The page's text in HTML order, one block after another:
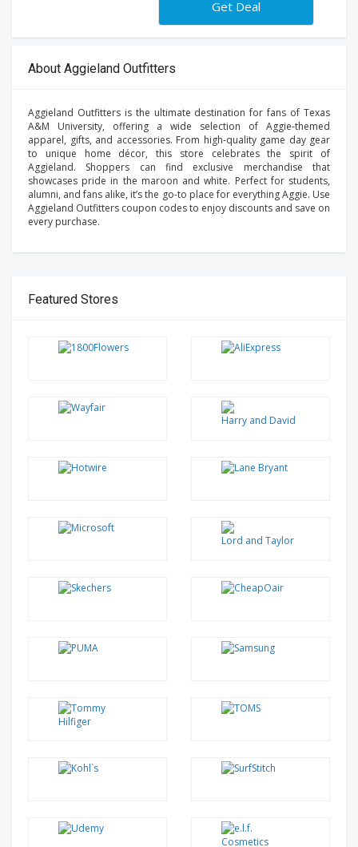
Get Deal
About Aggieland Outfitters
Aggieland Outfitters is the ultimate destination for fans of Texas
A&M University, offering a wide selection of Aggie-themed
apparel, gifts, and accessories. From high-quality game day gear
to unique home décor, this store celebrates the spirit of
Aggieland. Shoppers can find exclusive merchandise that
showcases pride in the maroon and white. Perfect for students,
alumni, and fans alike, it’s the go-to place for everything Aggie. Use
Aggieland Outfitters coupon codes to enjoy discounts and save on
every purchase.
Featured Stores